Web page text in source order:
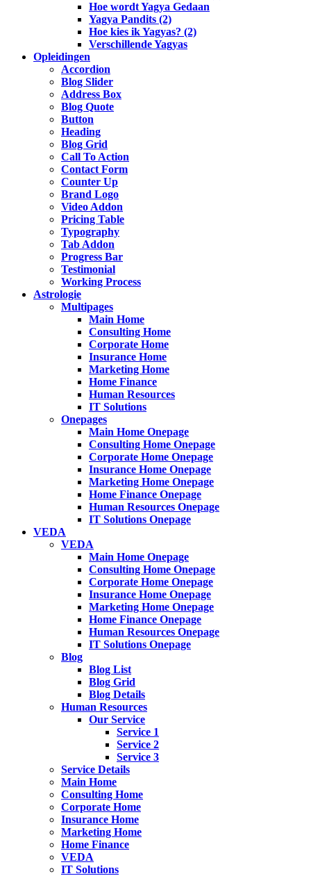
Hoe wordt Yagya Gedaan
Yagya Pandits (2)
Hoe kies ik Yagyas? (2)
Verschillende Yagyas
Opleidingen
Accordion
Blog Slider
Address Box
Blog Quote
Button
Heading
Blog Grid
Call To Action
Contact Form
Counter Up
Brand Logo
Video Addon
Pricing Table
Typography
Tab Addon
Progress Bar
Testimonial
Working Process
Astrologie
Multipages
Main Home
Consulting Home
Corporate Home
Insurance Home
Marketing Home
Home Finance
Human Resources
IT Solutions
Onepages
Main Home Onepage
Consulting Home Onepage
Corporate Home Onepage
Insurance Home Onepage
Marketing Home Onepage
Home Finance Onepage
Human Resources Onepage
IT Solutions Onepage
VEDA
VEDA
Main Home Onepage
Consulting Home Onepage
Corporate Home Onepage
Insurance Home Onepage
Marketing Home Onepage
Home Finance Onepage
Human Resources Onepage
IT Solutions Onepage
Blog
Blog List
Blog Grid
Blog Details
Human Resources
Our Service
Service 1
Service 2
Service 3
Service Details
Main Home
Consulting Home
Corporate Home
Insurance Home
Marketing Home
Home Finance
VEDA
IT Solutions